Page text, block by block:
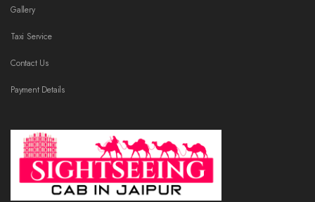
Gallery
Taxi Service
Contact Us
Payment Details